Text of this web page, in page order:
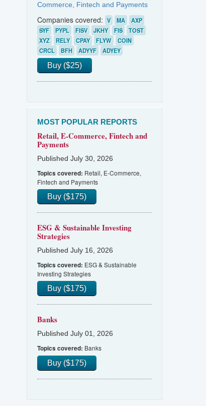
Commerce, Fintech and Payments
Companies covered: V MA
AXP
SYF
PYPL FISV JKHY FIS
TOST
XYZ
RELY CPAY FLYW
COIN
CRCL
BFH ADYYF ADYEY
Buy ($25)
MOST POPULAR REPORTS
Retail, E-Commerce, Fintech and
Payments
Published July 30, 2026
Topics covered: Retail, E-Commerce,
Fintech and Payments
Buy ($175)
ESG & Sustainable Investing
Strategies
Published July 16, 2026
Topics covered: ESG & Sustainable
Investing Strategies
Buy ($175)
Banks
Published July 01, 2026
Topics covered: Banks
Buy ($175)